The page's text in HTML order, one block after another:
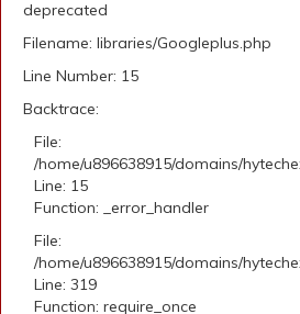
deprecated
Filename: libraries/Googleplus.php
Line Number: 15
Backtrace:
File:
/home/u896638915/domains/
Line: 15
Function: _error_handler
File:
/home/u896638915/domains/
Line: 319
Function: require_once